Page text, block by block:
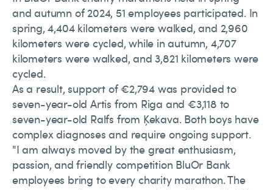
and autumn of 2024, 51 employees participated. In
spring, 4,404 kilometers were walked, and 2,960
kilometers were cycled, while in autumn, 4,707
kilometers were walked, and 3,821 kilometers were
cycled.
As a result, support of €2,794 was provided to
seven-year-old Artis from Riga and €3,118 to
seven-year-old Ralfs from Ķekava. Both boys have
complex diagnoses and require ongoing support.
"I am always moved by the great enthusiasm,
passion, and friendly competition BluOr Bank
employees bring to every charity marathon. The